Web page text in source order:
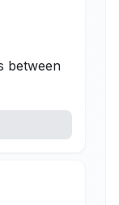
between